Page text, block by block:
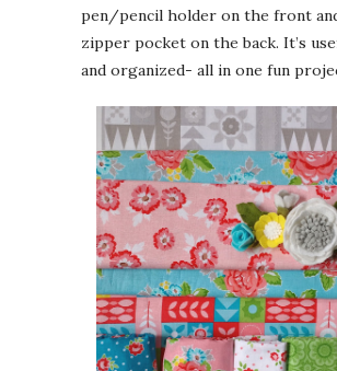
pen/pencil holder on the front
zipper pocket on the back. It’s
and organized- all in one fun